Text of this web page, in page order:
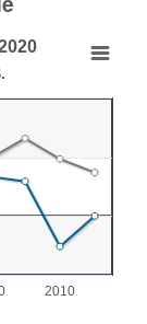
Range: -10 to
2010